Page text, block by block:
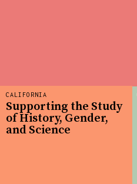
CALIFORNIA
Supporting the Study
of History, Gender,
and Science